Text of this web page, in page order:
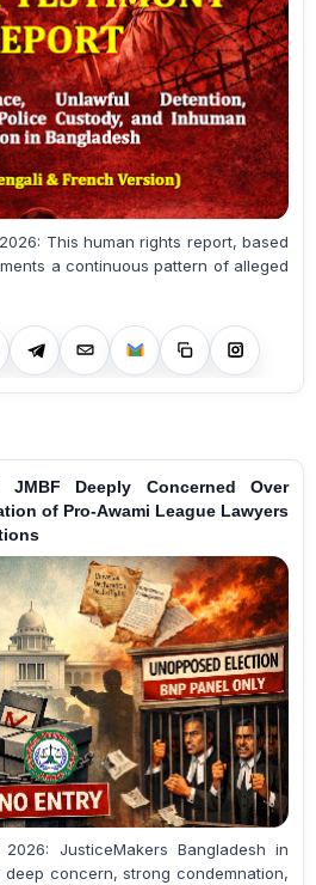
This human rights report, based
a continuous pattern of alleged
JMBF Deeply Concerned Over
of Pro-Awami League Lawyers
JusticeMakers Bangladesh in
deep concern, strong condemnation,